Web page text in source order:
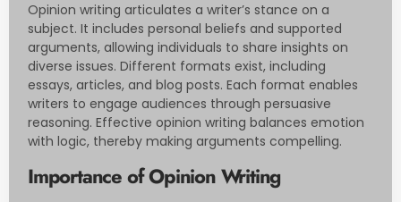
Opinion writing articulates a writer’s stance on a
subject. It includes personal beliefs and supported
arguments, allowing individuals to share insights on
diverse issues. Different formats exist, including
essays, articles, and blog posts. Each format enables
writers to engage audiences through persuasive
reasoning. Effective opinion writing balances emotion
with logic, thereby making arguments compelling.
Importance of Opinion Writing